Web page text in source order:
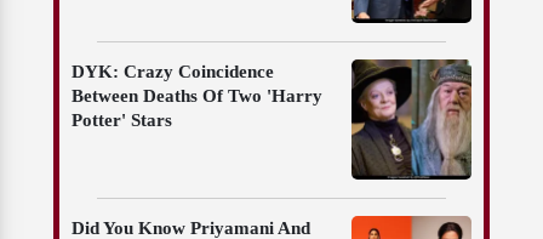
DYK: Crazy Coincidence
Between Deaths Of Two 'Harry
Potter' Stars
Did You Know Priyamani And